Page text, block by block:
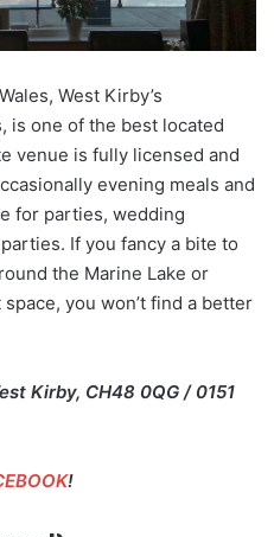
West Kirby’s
is one of the best located
venue is fully licensed and
evening meals and
for parties, wedding
If you fancy a bite to
the Marine Lake or
you won’t find a better
Kirby, CH48 0QG / 0151
!